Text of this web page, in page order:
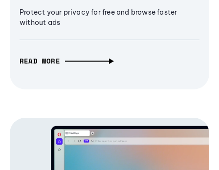
Protect your privacy for free and browse faster
without ads
READ MORE